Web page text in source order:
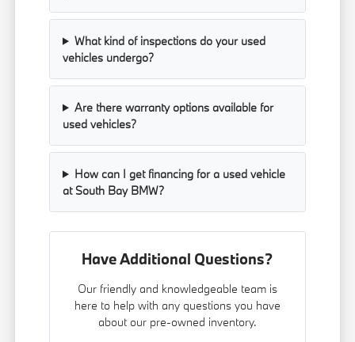
What kind of inspections do your used
vehicles undergo?
Are there warranty options available for
used vehicles?
How can I get financing for a used vehicle
at South Bay BMW?
Have Additional Questions?
Our friendly and knowledgeable team is
here to help with any questions you have
about our pre-owned inventory.